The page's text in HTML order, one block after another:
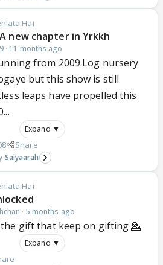
Hai
new chapter in Yrkkh
· 11 months ago
from 2009.Log nursery
but this show is still
leaps have propelled this
Expand ▼
Share
Saiyaarah
Hai
· 5 months ago
gift that keep on gifting 💁
Expand ▼